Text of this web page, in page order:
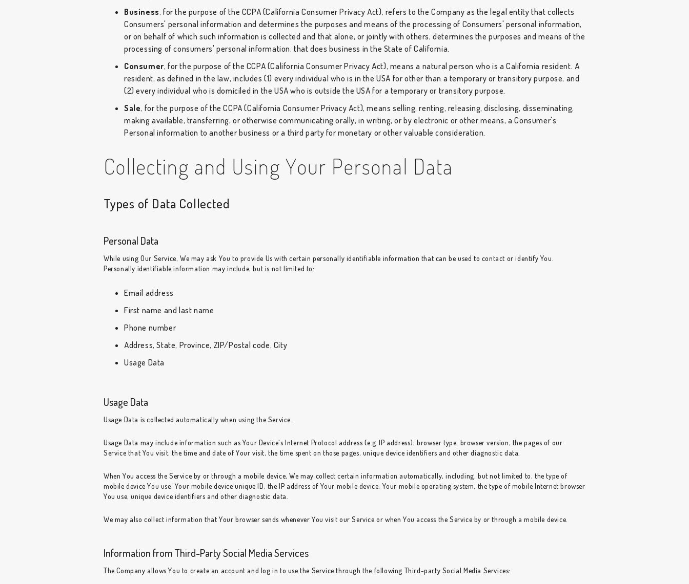
Business, for the purpose of the CCPA (California Consumer Privacy Act), refers to the Company as the legal entity that collects
Consumers' personal information and determines the purposes and means of the processing of Consumers' personal information,
or on behalf of which such information is collected and that alone, or jointly with others, determines the purposes and means of the
processing of consumers' personal information, that does business in the State of California.
Consumer, for the purpose of the CCPA (California Consumer Privacy Act), means a natural person who is a California resident. A
resident, as defined in the law, includes (1) every individual who is in the USA for other than a temporary or transitory purpose, and
(2) every individual who is domiciled in the USA who is outside the USA for a temporary or transitory purpose.
Sale, for the purpose of the CCPA (California Consumer Privacy Act), means selling, renting, releasing, disclosing, disseminating,
making available, transferring, or otherwise communicating orally, in writing, or by electronic or other means, a Consumer's
Personal information to another business or a third party for monetary or other valuable consideration.
Collecting and Using Your Personal Data
Types of Data Collected
Personal Data
While using Our Service, We may ask You to provide Us with certain personally identifiable information that can be used to contact or identify You.
Personally identifiable information may include, but is not limited to:
Email address
First name and last name
Phone number
Address, State, Province, ZIP/Postal code, City
Usage Data
Usage Data
Usage Data is collected automatically when using the Service.
Usage Data may include information such as Your Device's Internet Protocol address (e.g. IP address), browser type, browser version, the pages of our
Service that You visit, the time and date of Your visit, the time spent on those pages, unique device identifiers and other diagnostic data.
When You access the Service by or through a mobile device, We may collect certain information automatically, including, but not limited to, the type of
mobile device You use, Your mobile device unique ID, the IP address of Your mobile device, Your mobile operating system, the type of mobile Internet browser
You use, unique device identifiers and other diagnostic data.
We may also collect information that Your browser sends whenever You visit our Service or when You access the Service by or through a mobile device.
Information from Third-Party Social Media Services
The Company allows You to create an account and log in to use the Service through the following Third-party Social Media Services: